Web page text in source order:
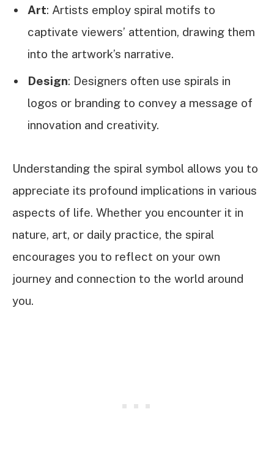
Art: Artists employ spiral motifs to
captivate viewers’ attention, drawing them
into the artwork’s narrative.
Design: Designers often use spirals in
logos or branding to convey a message of
innovation and creativity.
Understanding the spiral symbol allows you to
appreciate its profound implications in various
aspects of life. Whether you encounter it in
nature, art, or daily practice, the spiral
encourages you to reflect on your own
journey and connection to the world around
you.